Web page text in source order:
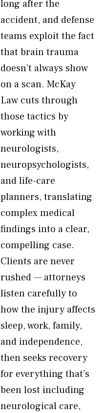
long after the
accident, and defense
teams exploit the fact
that brain trauma
doesn’t always show
on a scan. McKay
Law cuts through
those tactics by
working with
neurologists,
neuropsychologists,
and life-care
planners, translating
complex medical
findings into a clear,
compelling case.
Clients are never
rushed — attorneys
listen carefully to
how the injury affects
sleep, work, family,
and independence,
then seeks recovery
for everything that’s
been lost including
neurological care,